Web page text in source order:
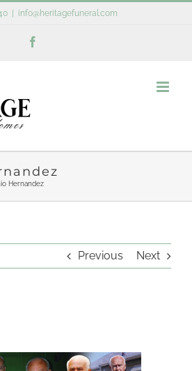
info@heritagefuneral.com
Hernandez
Previous Next